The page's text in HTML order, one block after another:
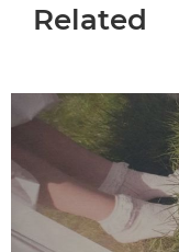
Related